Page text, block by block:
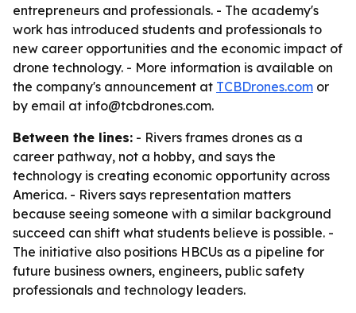
entrepreneurs and professionals. - The academy's
work has introduced students and professionals to
new career opportunities and the economic impact of
drone technology. - More information is available on
the company's announcement at TCBDrones.com or
by email at info@tcbdrones.com.
Between the lines: - Rivers frames drones as a
career pathway, not a hobby, and says the
technology is creating economic opportunity across
America. - Rivers says representation matters
because seeing someone with a similar background
succeed can shift what students believe is possible. -
The initiative also positions HBCUs as a pipeline for
future business owners, engineers, public safety
professionals and technology leaders.